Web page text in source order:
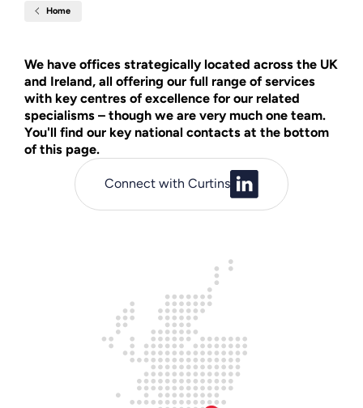
Home
We have offices strategically located across the UK
and Ireland, all offering our full range of services
with key centres of excellence for our related
specialisms – though we are very much one team.
You'll find our key national contacts at the bottom
of this page.
Connect with Curtins